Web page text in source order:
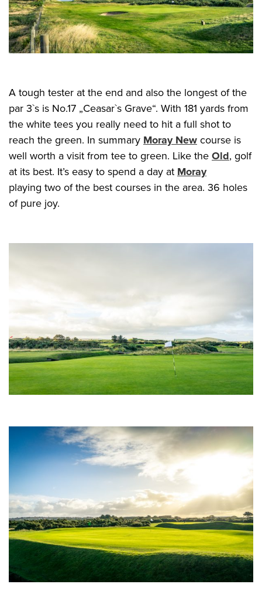
A tough tester at the end and also the longest of the
par 3`s is No.17 „Ceasar`s Grave“. With 181 yards from
the white tees you really need to hit a full shot to
reach the green. In summary Moray New course is
well worth a visit from tee to green. Like the Old, golf
at its best. It’s easy to spend a day at Moray
playing two of the best courses in the area. 36 holes
of pure joy.